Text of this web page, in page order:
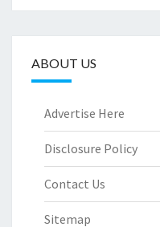
ABOUT US
Advertise Here
Disclosure Policy
Contact Us
Sitemap